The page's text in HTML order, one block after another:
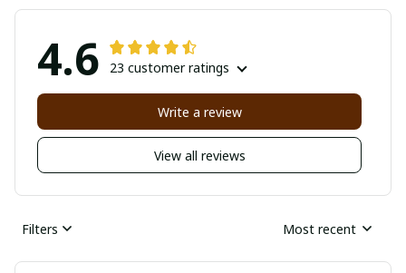
4.6 23 customer ratings
View all reviews
Write a review
Filters Most recent